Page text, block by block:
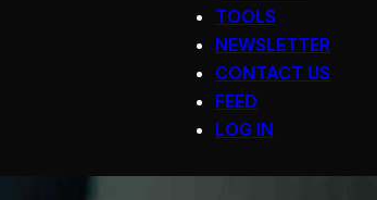
TOOLS
NEWSLETTER
CONTACT US
FEED
LOG IN